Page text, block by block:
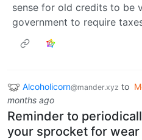
sense for old credits to be
government to require
Alcoholicorn@mander.xyz to
months ago
Reminder to
your sprocket for wear